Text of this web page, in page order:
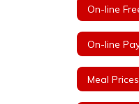
Meal Prices